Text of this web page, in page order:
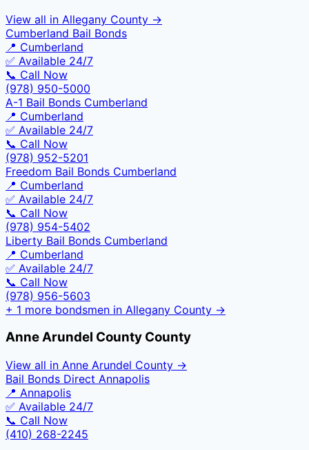
View all in Allegany County →
Cumberland Bail Bonds
📍 Cumberland
✅ Available 24/7
📞 Call Now
(978) 950-5000
A-1 Bail Bonds Cumberland
📍 Cumberland
✅ Available 24/7
📞 Call Now
(978) 952-5201
Freedom Bail Bonds Cumberland
📍 Cumberland
✅ Available 24/7
📞 Call Now
(978) 954-5402
Liberty Bail Bonds Cumberland
📍 Cumberland
✅ Available 24/7
📞 Call Now
(978) 956-5603
+ 1 more bondsmen in Allegany County →
Anne Arundel County County
View all in Anne Arundel County →
Bail Bonds Direct Annapolis
📍 Annapolis
✅ Available 24/7
📞 Call Now
(410) 268-2245